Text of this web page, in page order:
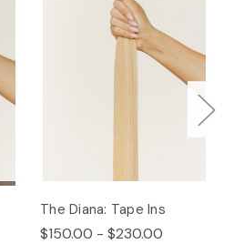
The Diana: Tape Ins
$150.00 - $230.00